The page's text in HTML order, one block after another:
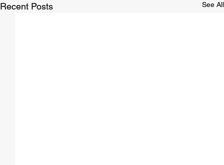
Recent Posts See All